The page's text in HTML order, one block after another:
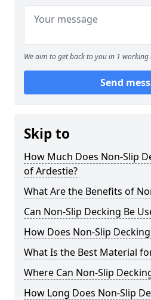
We aim to get back to you in 1 working
Send
Skip to
How Much Does Non-Slip
of Ardestie?
What Are the Benefits of
Can Non-Slip Decking Be
How Does Non-Slip
What Is the Best Material
Where Can Non-Slip
How Long Does Non-Slip